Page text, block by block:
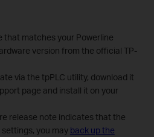
that matches your Powerline
version from the official TP-
via the tpPLC utility, download it
page and install it on your
release note indicates that the
you may back up the